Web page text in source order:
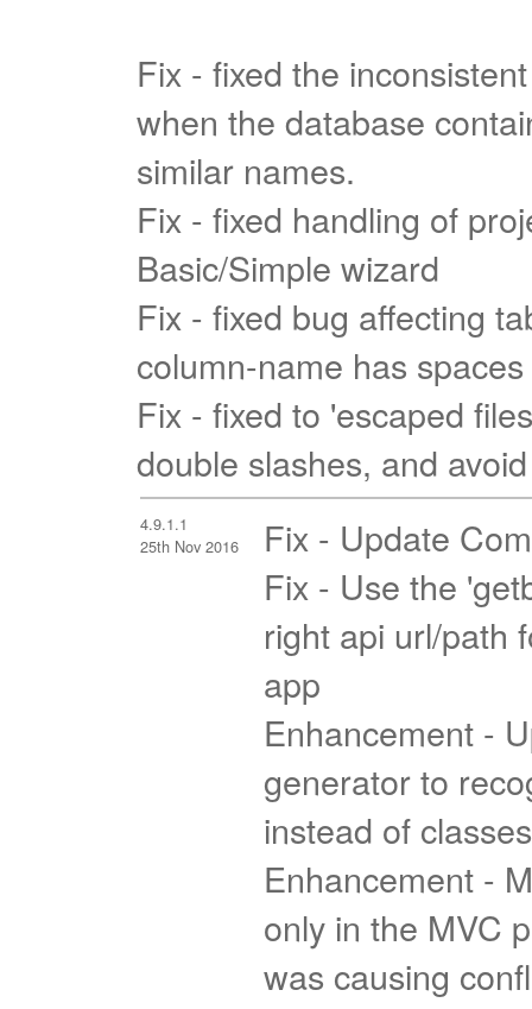
Fix - fixed the
when the database
similar names.
Fix - fixed handling of
Basic/Simple wizard
Fix - fixed bug affecting
column-name has spaces
Fix - fixed to 'escaped
double slashes, and
4.9.1.1
25th Nov 2016
Fix - Update
Fix - Use the
right api url/path
app
Enhancement -
generator to
instead of classes
Enhancement -
only in the MVC
was causing